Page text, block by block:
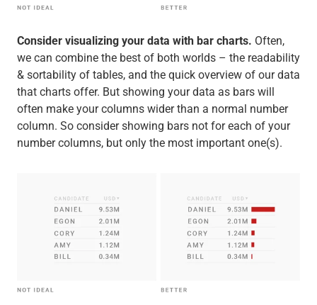
Consider visualizing your data with bar charts. Often,
we can combine the best of both worlds – the readability
& sortability of tables, and the quick overview of our data
that charts offer. But showing your data as bars will
often make your columns wider than a normal number
column. So consider showing bars not for each of your
number columns, but only the most important one(s).